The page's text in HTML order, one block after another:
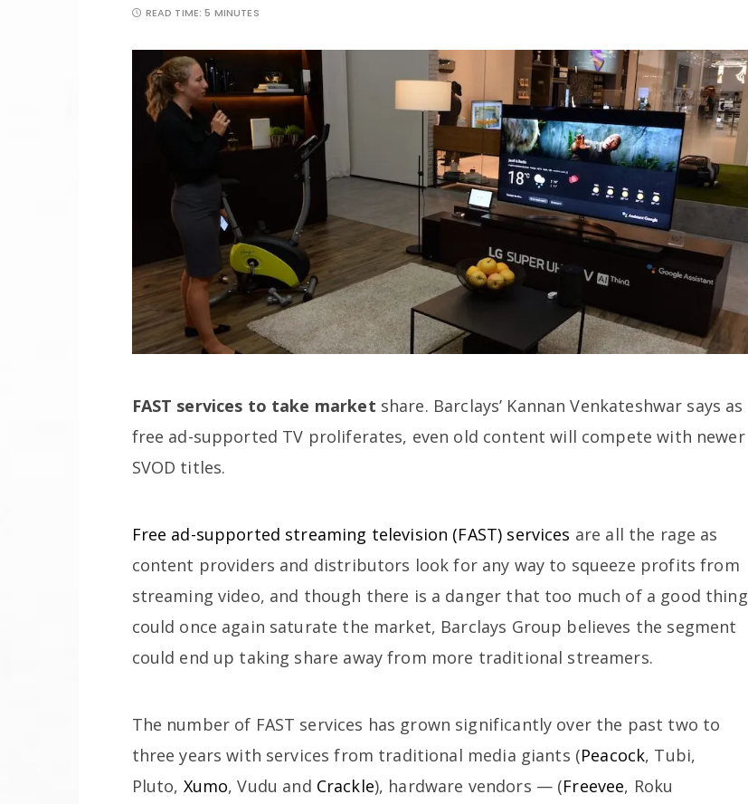
READ TIME:5 MINUTES
FAST services to take market share. Barclays’ Kannan Venkateshwar says as
free ad-supported TV proliferates, even old content will compete with newer
SVOD titles.
Free ad-supported streaming television (FAST) services are all the rage as
content providers and distributors look for any way to squeeze profits from
streaming video, and though there is a danger that too much of a good thing
could once again saturate the market, Barclays Group believes the segment
could end up taking share away from more traditional streamers.
The number of FAST services has grown significantly over the past two to
three years with services from traditional media giants (Peacock, Tubi,
Pluto, Xumo, Vudu and Crackle), hardware vendors — (Freevee, Roku